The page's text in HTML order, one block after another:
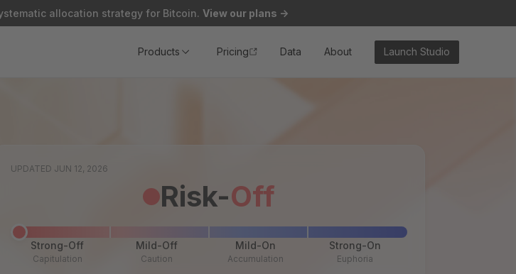
allocation strategy for Bitcoin. View our plans ->
Products Pricing Data About Launch Studio
UPDATED JUN 12, 2026
Risk-Off
Strong-Off
Capitulation
Mild-Off
Caution
Mild-On
Accumulation
Strong-On
Euphoria